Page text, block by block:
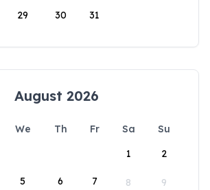
29 30 31
August 2026
We Th Fr Sa
Su
1
2
5 6 7 8 9